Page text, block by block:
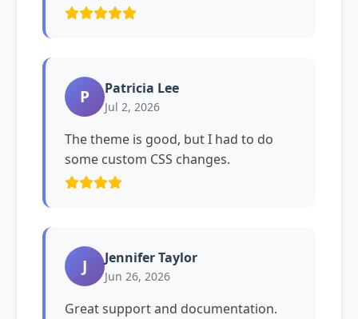
P Patricia Lee
Jul 2, 2026
The theme is good, but I had to do
some custom CSS changes.
J Jennifer Taylor
Jun 26, 2026
Great support and documentation.